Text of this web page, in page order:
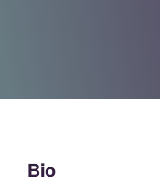
Bio